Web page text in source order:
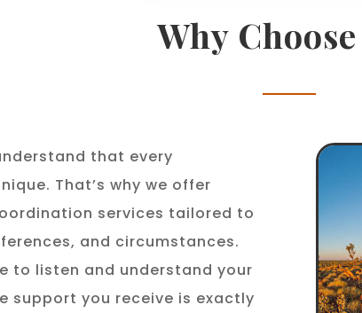
Why Choose
that every
That’s why we offer
services tailored to
and circumstances.
to listen and understand your
support you receive is exactly